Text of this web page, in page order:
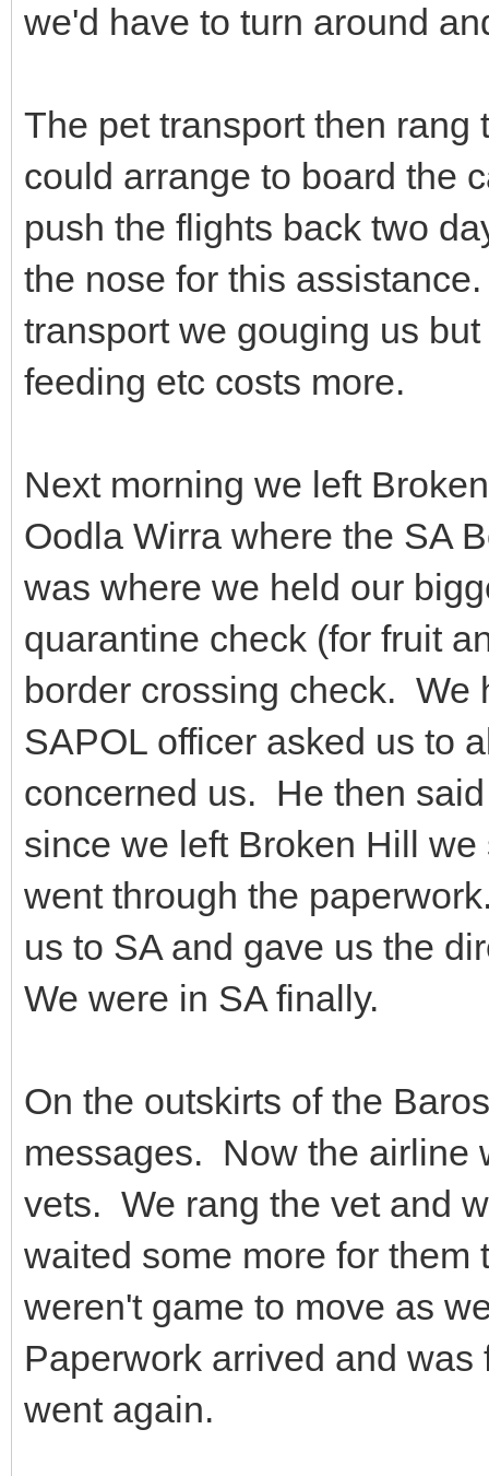
we'd have to turn around
The pet transport then rang
could arrange to board the
push the flights back two
the nose for this
transport we gouging us
feeding etc costs more.
Next morning we left
Oodla Wirra where the SA
was where we held our
quarantine check (for fruit
border crossing check.
SAPOL officer asked us to
concerned us. He then
since we left Broken Hill
went through the
us to SA and gave us the
We were in SA finally.
On the outskirts of the
messages. Now the airline
vets. We rang the vet and
waited some more for them
weren't game to move as
Paperwork arrived and
went again.